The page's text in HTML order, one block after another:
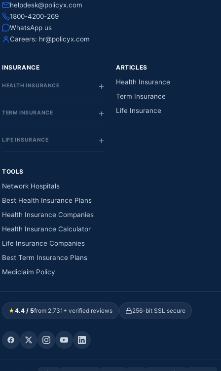
helpdesk@policyx.com
1800-4200-269
WhatsApp us
Careers: hr@policyx.com
INSURANCE
HEALTH INSURANCE
TERM INSURANCE
LIFE INSURANCE
ARTICLES
Health Insurance
Term Insurance
Life Insurance
TOOLS
Network Hospitals
Best Health Insurance Plans
Health Insurance Companies
Health Insurance Calculator
Life Insurance Companies
Best Term Insurance Plans
Mediclaim Policy
★4.4 / 5from 2,731+ verified reviews 256-bit SSL secure